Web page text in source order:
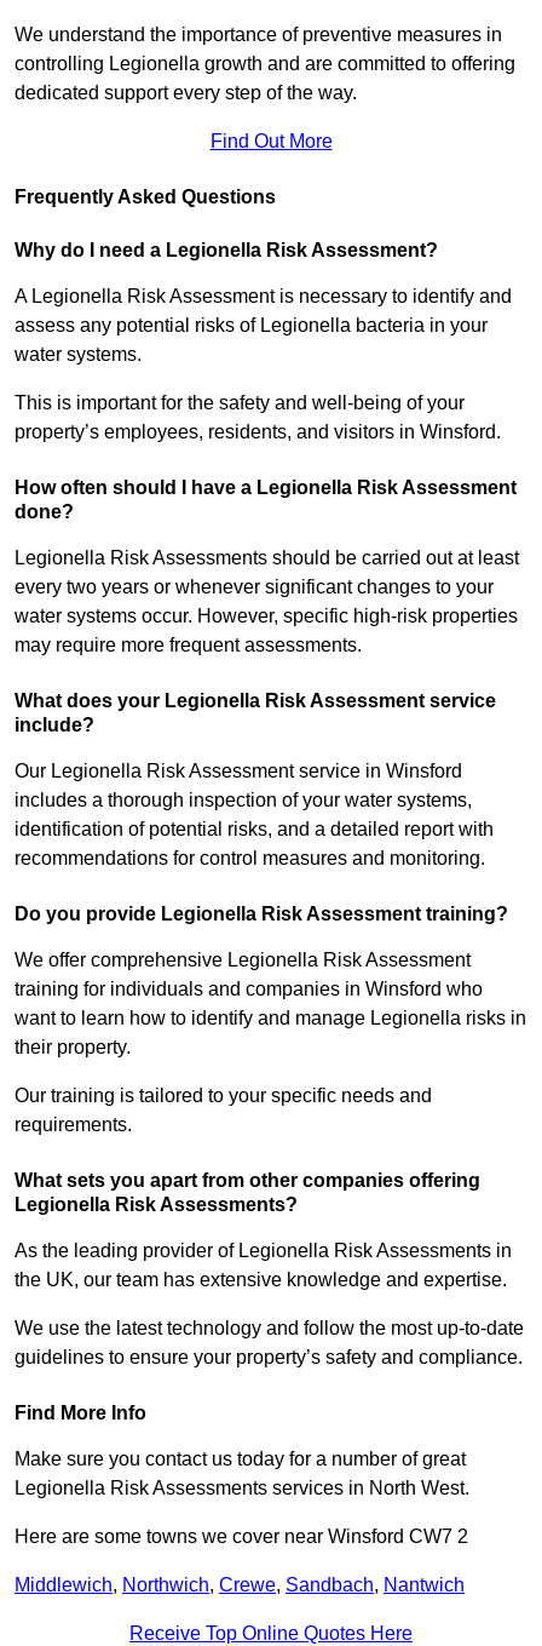
We understand the importance of preventive measures in
controlling Legionella growth and are committed to offering
dedicated support every step of the way.
Find Out More
Frequently Asked Questions
Why do I need a Legionella Risk Assessment?
A Legionella Risk Assessment is necessary to identify and
assess any potential risks of Legionella bacteria in your
water systems.
This is important for the safety and well-being of your
property’s employees, residents, and visitors in Winsford.
How often should I have a Legionella Risk Assessment
done?
Legionella Risk Assessments should be carried out at least
every two years or whenever significant changes to your
water systems occur. However, specific high-risk properties
may require more frequent assessments.
What does your Legionella Risk Assessment service
include?
Our Legionella Risk Assessment service in Winsford
includes a thorough inspection of your water systems,
identification of potential risks, and a detailed report with
recommendations for control measures and monitoring.
Do you provide Legionella Risk Assessment training?
We offer comprehensive Legionella Risk Assessment
training for individuals and companies in Winsford who
want to learn how to identify and manage Legionella risks in
their property.
Our training is tailored to your specific needs and
requirements.
What sets you apart from other companies offering
Legionella Risk Assessments?
As the leading provider of Legionella Risk Assessments in
the UK, our team has extensive knowledge and expertise.
We use the latest technology and follow the most up-to-date
guidelines to ensure your property’s safety and compliance.
Find More Info
Make sure you contact us today for a number of great
Legionella Risk Assessments services in North West.
Here are some towns we cover near Winsford CW7 2
Middlewich, Northwich, Crewe, Sandbach, Nantwich
Receive Top Online Quotes Here